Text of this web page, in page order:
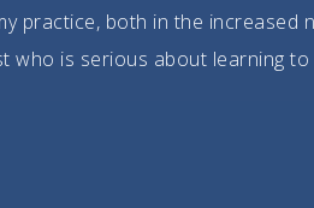
practice, both in the increased
who is serious about learning